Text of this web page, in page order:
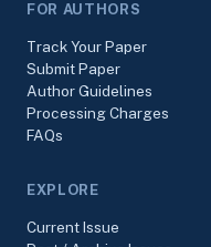
FOR AUTHORS
Track Your Paper
Submit Paper
Author Guidelines
Processing Charges
FAQs
EXPLORE
Current Issue